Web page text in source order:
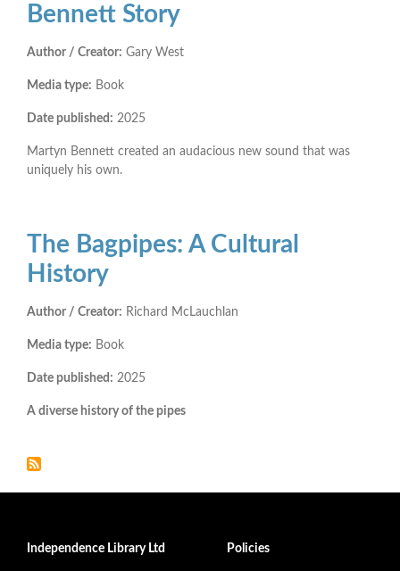
Bennett Story
Author / Creator: Gary West
Media type: Book
Date published: 2025
Martyn Bennett created an audacious new sound that was
uniquely his own.
The Bagpipes: A Cultural
History
Author / Creator: Richard McLauchlan
Media type: Book
Date published: 2025
A diverse history of the pipes
Independence Library Ltd Policies